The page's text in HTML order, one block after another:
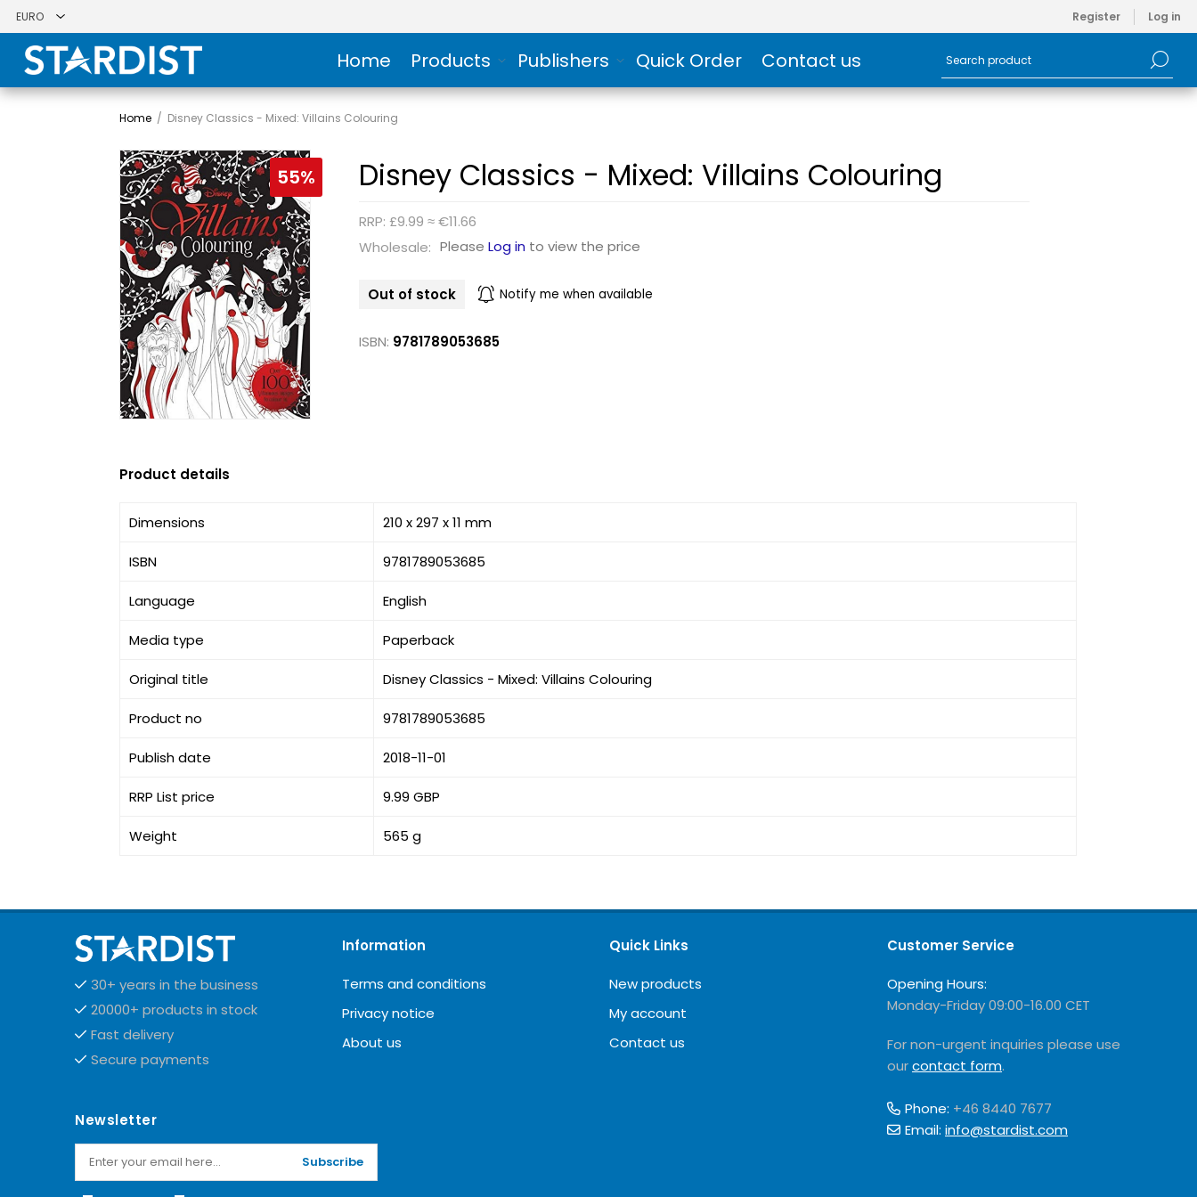
Register Log in
Home Products Publishers Quick Order Contact us
Home / Disney Classics - Mixed: Villains Colouring
55% Disney Classics - Mixed: Villains Colouring
RRP: £9.99 ≈ €11.66
Wholesale: PleaseLog in to view the price
Out of stock Notify me when available
ISBN: 9781789053685
Product details
Dimensions 210 x 297 x 11 mm
ISBN 9781789053685
Language English
Media type Paperback
Original title Disney Classics - Mixed: Villains Colouring
Product no 9781789053685
Publish date 2018-11-01
RRP List price 9.99 GBP
Weight 565 g
30+ years in the business
20000+ products in stock
Fast delivery
Secure payments
Information
Terms and conditions
Privacy notice
About us
Quick Links
New products
My account
Contact us
Customer Service
Opening Hours:
Monday-Friday 09:00-16.00 CET
For non-urgent inquiries please use
ourcontact form.
Phone: +46 8440 7677
Email: info@stardist.com
Newsletter
Subscribe